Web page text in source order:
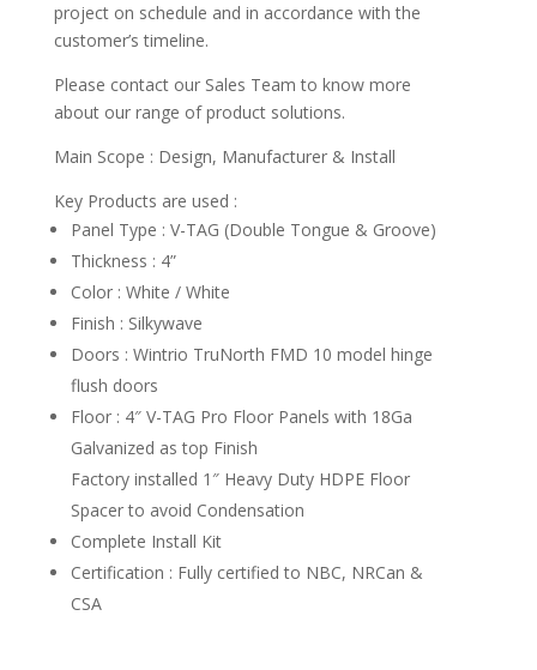
project on schedule and in accordance with the
customer’s timeline.
Please contact our Sales Team to know more
about our range of product solutions.
Main Scope : Design, Manufacturer & Install
Key Products are used :
Panel Type : V-TAG (Double Tongue & Groove)
Thickness : 4”
Color : White / White
Finish : Silkywave
Doors : Wintrio TruNorth FMD 10 model hinge
flush doors
Floor : 4″ V-TAG Pro Floor Panels with 18Ga
Galvanized as top Finish
Factory installed 1″ Heavy Duty HDPE Floor
Spacer to avoid Condensation
Complete Install Kit
Certification : Fully certified to NBC, NRCan &
CSA